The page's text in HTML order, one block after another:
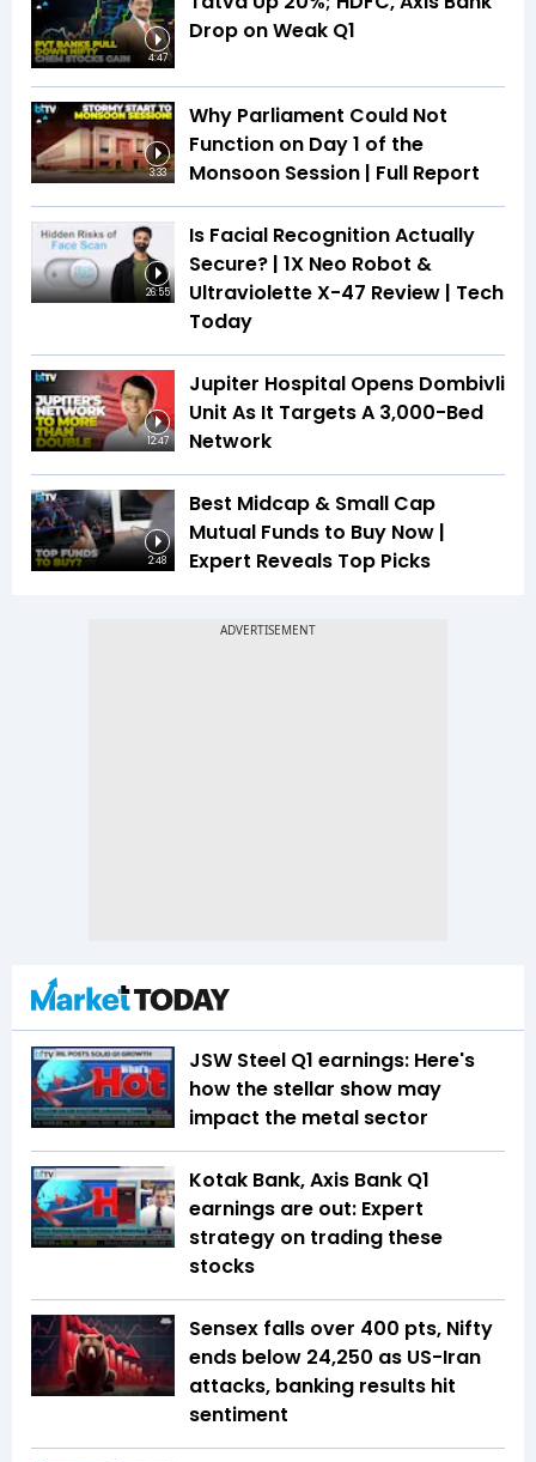
4:47
Drop on Weak Q1
3:33
Why Parliament Could Not
Function on Day 1 of the
Monsoon Session | Full Report
26:55
Is Facial Recognition Actually
Secure? | 1X Neo Robot &
Ultraviolette X-47 Review | Tech
Today
12:47
Jupiter Hospital Opens Dombivli
Unit As It Targets A 3,000-Bed
Network
2:48
Best Midcap & Small Cap
Mutual Funds to Buy Now |
Expert Reveals Top Picks
JSW Steel Q1 earnings: Here's
how the stellar show may
impact the metal sector
Kotak Bank, Axis Bank Q1
earnings are out: Expert
strategy on trading these
stocks
Sensex falls over 400 pts, Nifty
ends below 24,250 as US-Iran
attacks, banking results hit
sentiment